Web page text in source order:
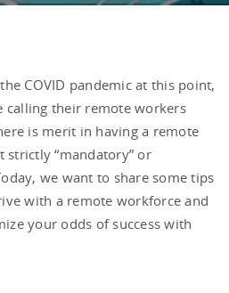
COVID pandemic at this point,
calling their remote workers
is merit in having a remote
strictly “mandatory” or
we want to share some tips
with a remote workforce and
your odds of success with